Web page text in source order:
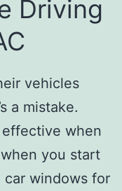
Driving
vehicles
a mistake.
effective when
you start
windows for